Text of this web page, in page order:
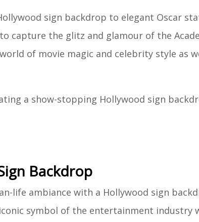
sign backdrop to elegant Oscar
capture the glitz and glamour of the
of movie magic and celebrity style as
a show-stopping Hollywood sign
Backdrop
life ambiance with a Hollywood sign
symbol of the entertainment